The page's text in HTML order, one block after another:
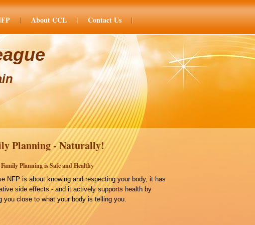
About CCL Contact Us
Planning - Naturally!
Planning is Safe and Healthy
NFP is about knowing and respecting your body, it has
side effects - and it actively supports health by
you close to what your body is telling you.